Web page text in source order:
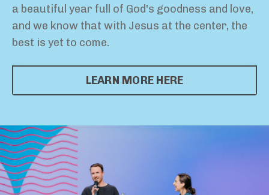
a beautiful year full of God's goodness and love,
and we know that with Jesus at the center, the
best is yet to come.
LEARN MORE HERE